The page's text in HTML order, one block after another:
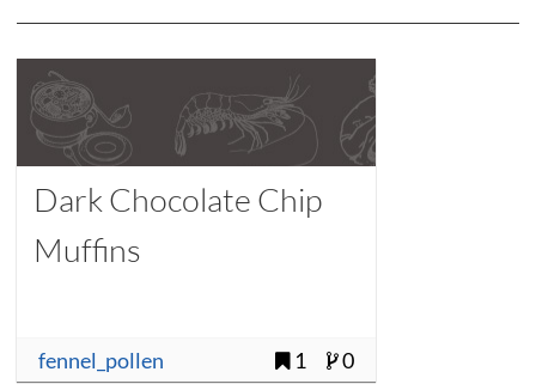
Dark Chocolate Chip
Muffins
fennel_pollen 1 0